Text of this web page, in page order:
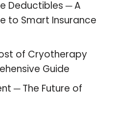
Deductibles ─ A
to Smart Insurance
of Cryotherapy
Guide
─ The Future of